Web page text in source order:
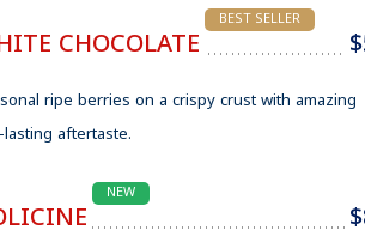
CHOCOLATE
BEST SELLER
ripe berries on a crispy crust with amazing
aftertaste.
NEW